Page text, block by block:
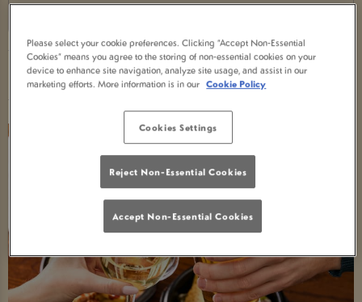
Friday:
10:00 AM - 12:00 AM
Seasonal Times
Please select your cookie preferences. Clicking “Accept Non-Essential
Cookies” means you agree to the storing of non-essential cookies on your
device to enhance site navigation, analyze site usage, and assist in our
marketing efforts. More information is in our Cookie Policy
Cookies Settings
Reject Non-Essential Cookies
Accept Non-Essential Cookies